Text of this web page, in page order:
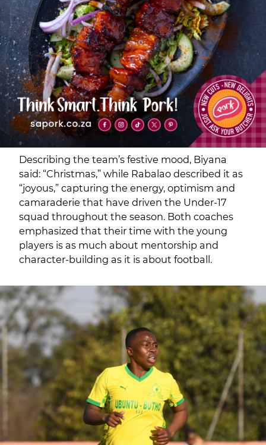
Describing the team’s festive mood, Biyana
said: “Christmas,” while Rabalao described it as
“joyous,” capturing the energy, optimism and
camaraderie that have driven the Under-17
squad throughout the season. Both coaches
emphasized that their time with the young
players is as much about mentorship and
character-building as it is about football.